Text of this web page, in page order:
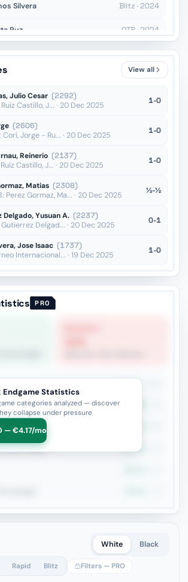
Silvera Blitz · 2024
Ruz OTB · 2024
OTB · 2024
Blitz · 2024
View all
Julio Cesar (2292)
Castillo, J... · 20 Dec 2025
1-0
(2606)
Cori, Jorge - Ru... · 20 Dec 2025
1-0
Reinerio (2137)
Castillo, J... · 20 Dec 2025
1-0
Matias (2308)
Perez Gormaz, Ma... · 20 Dec 2025
½-½
Delgado, Yusuan A. (2237)
Gutierrez Delgad... · 20 Dec 2025
0-1
Jose Isaac (1737)
Internacional... · 19 Dec 2025
1-0
PRO
Rook+Knight 64.3%
Endgame Statistics
categories analyzed — discover
collapse under pressure
— €4.17/mo
White Black
Rapid Blitz Filters — PRO